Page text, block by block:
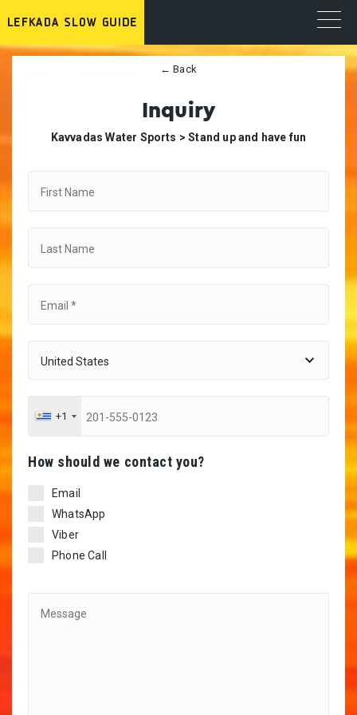
← Back
Inquiry
Κavvadas Water Sports >Stand up and have fun
+1
Ηow should we contact you?
Email
WhatsApp
Viber
Phone Call